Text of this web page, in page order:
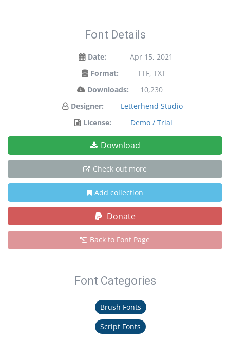
Font Details
Date:
Apr 15, 2021
Format:
TTF, TXT
Downloads:
10,230
Designer:
Letterhend Studio
License:
Demo / Trial
Download
Check out more
Add collection
Donate
Back to Font Page
Font Categories
Brush Fonts
Script Fonts